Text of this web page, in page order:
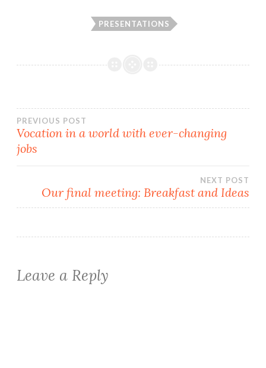
PRESENTATIONS
Post
navigation
PREVIOUS POST
Vocation in a world with ever-changing
jobs
NEXT POST
Our final meeting: Breakfast and Ideas
Leave a Reply